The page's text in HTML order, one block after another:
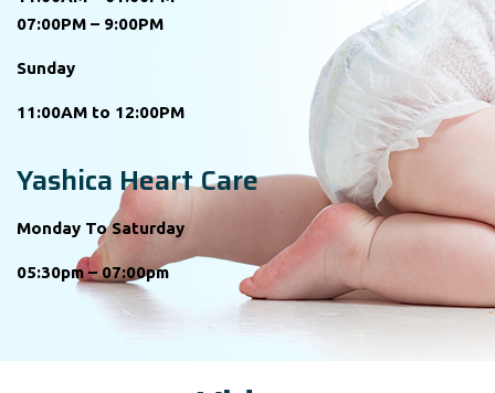
07:00PM – 9:00PM
Sunday
11:00AM to 12:00PM
Yashica Heart Care
Monday To Saturday
05:30pm – 07:00pm